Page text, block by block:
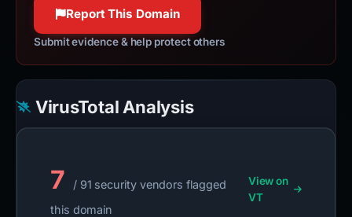
Report This Domain
Submit evidence & help protect others
VirusTotal Analysis
7
/ 91 security vendors flagged
this domain
View on
VT